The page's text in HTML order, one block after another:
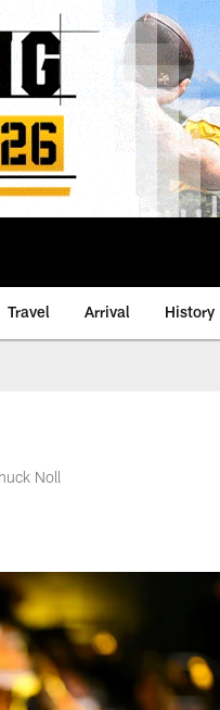
Travel Arrival History
Noll